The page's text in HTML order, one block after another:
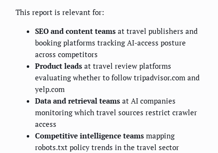
This report is relevant for:
SEO and content teams at travel publishers and
booking platforms tracking AI-access posture
across competitors
Product leads at travel review platforms
evaluating whether to follow tripadvisor.com and
yelp.com
Data and retrieval teams at AI companies
monitoring which travel sources restrict crawler
access
Competitive intelligence teams mapping
robots.txt policy trends in the travel sector